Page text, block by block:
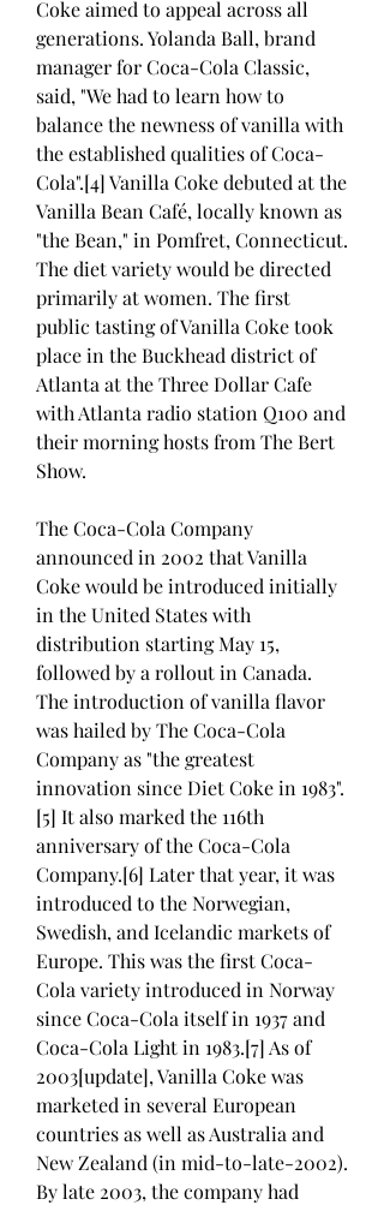
Coke aimed to appeal across all
generations. Yolanda Ball, brand
manager for Coca-Cola Classic,
said, "We had to learn how to
balance the newness of vanilla with
the established qualities of Coca-
Cola".[4] Vanilla Coke debuted at the
Vanilla Bean Café, locally known as
"the Bean," in Pomfret, Connecticut.
The diet variety would be directed
primarily at women. The first
public tasting of Vanilla Coke took
place in the Buckhead district of
Atlanta at the Three Dollar Cafe
with Atlanta radio station Q100 and
their morning hosts from The Bert
Show.
The Coca-Cola Company
announced in 2002 that Vanilla
Coke would be introduced initially
in the United States with
distribution starting May 15,
followed by a rollout in Canada.
The introduction of vanilla flavor
was hailed by The Coca-Cola
Company as "the greatest
innovation since Diet Coke in 1983".
[5] It also marked the 116th
anniversary of the Coca-Cola
Company.[6] Later that year, it was
introduced to the Norwegian,
Swedish, and Icelandic markets of
Europe. This was the first Coca-
Cola variety introduced in Norway
since Coca-Cola itself in 1937 and
Coca-Cola Light in 1983.[7] As of
2003[update], Vanilla Coke was
marketed in several European
countries as well as Australia and
New Zealand (in mid-to-late-2002).
By late 2003, the company had